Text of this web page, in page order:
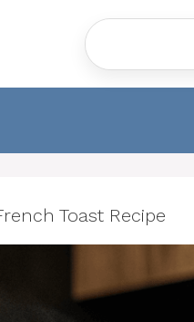
Toast Recipe